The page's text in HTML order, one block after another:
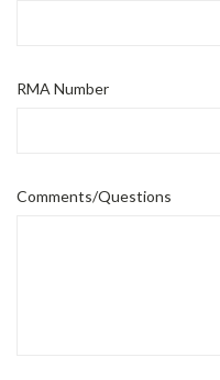
RMA Number
Comments/Questions